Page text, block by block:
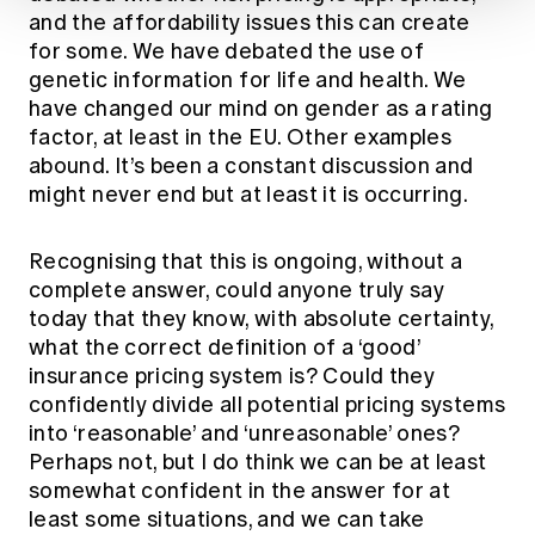
and the affordability issues this can create
for some. We have debated the use of
genetic information for life and health. We
have changed our mind on gender as a rating
factor, at least in the EU. Other examples
abound. It’s been a constant discussion and
might never end but at least it is occurring.
Recognising that this is ongoing, without a
complete answer, could anyone truly say
today that they know, with absolute certainty,
what the correct definition of a ‘good’
insurance pricing system is? Could they
confidently divide all potential pricing systems
into ‘reasonable’ and ‘unreasonable’ ones?
Perhaps not, but I do think we can be at least
somewhat confident in the answer for at
least some situations, and we can take